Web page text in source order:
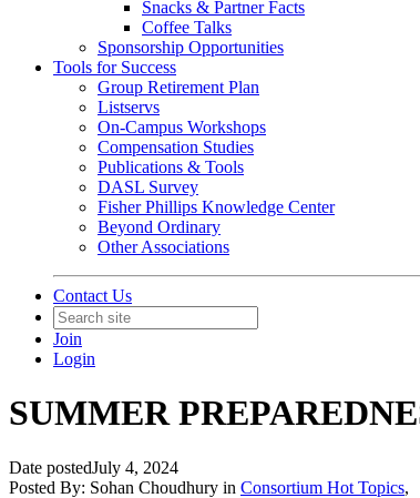
Snacks & Partner Facts
Coffee Talks
Sponsorship Opportunities
Tools for Success
Group Retirement Plan
Listservs
On-Campus Workshops
Compensation Studies
Publications & Tools
DASL Survey
Fisher Phillips Knowledge Center
Beyond Ordinary
Other Associations
Contact Us
Join
Login
SUMMER
Date postedJuly 4, 2024
Posted By: Sohan Choudhury in Consortium Hot Topics,